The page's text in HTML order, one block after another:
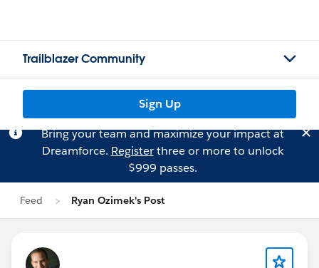
Trailblazer Community
Sign Up
Bring your team and maximize your impact at
Dreamforce. Registerthree or more to unlock
$999 passes.
Feed Ryan Ozimek's Post